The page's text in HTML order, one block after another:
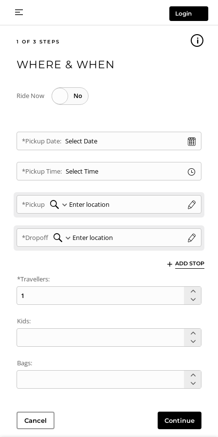
Login
1
WHERE & WHEN
Ride Now
*Pickup Date:
*Pickup Time:
*Pickup
*Dropoff
ADD STOP
*Travellers:
Kids:
Bags:
Cancel Continue